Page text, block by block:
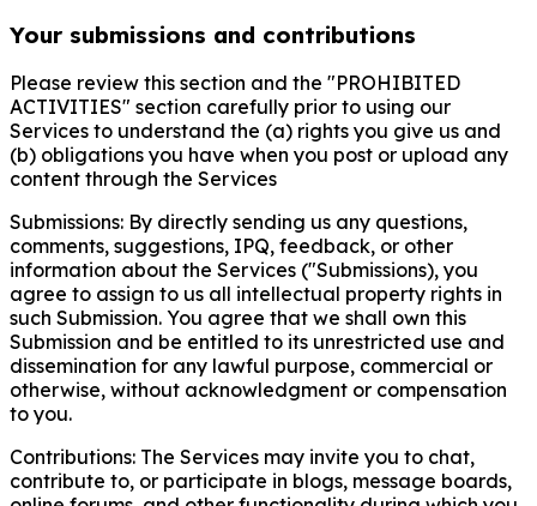
Your submissions and contributions
Please review this section and the "PROHIBITED
ACTIVITIES" section carefully prior to using our
Services to understand the (a) rights you give us and
(b) obligations you have when you post or upload any
content through the Services
Submissions: By directly sending us any questions,
comments, suggestions, IPQ, feedback, or other
information about the Services ("Submissions), you
agree to assign to us all intellectual property rights in
such Submission. You agree that we shall own this
Submission and be entitled to its unrestricted use and
dissemination for any lawful purpose, commercial or
otherwise, without acknowledgment or compensation
to you.
Contributions: The Services may invite you to chat,
contribute to, or participate in blogs, message boards,